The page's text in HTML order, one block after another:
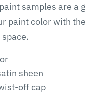
samples are a
paint color with
sheen
off cap